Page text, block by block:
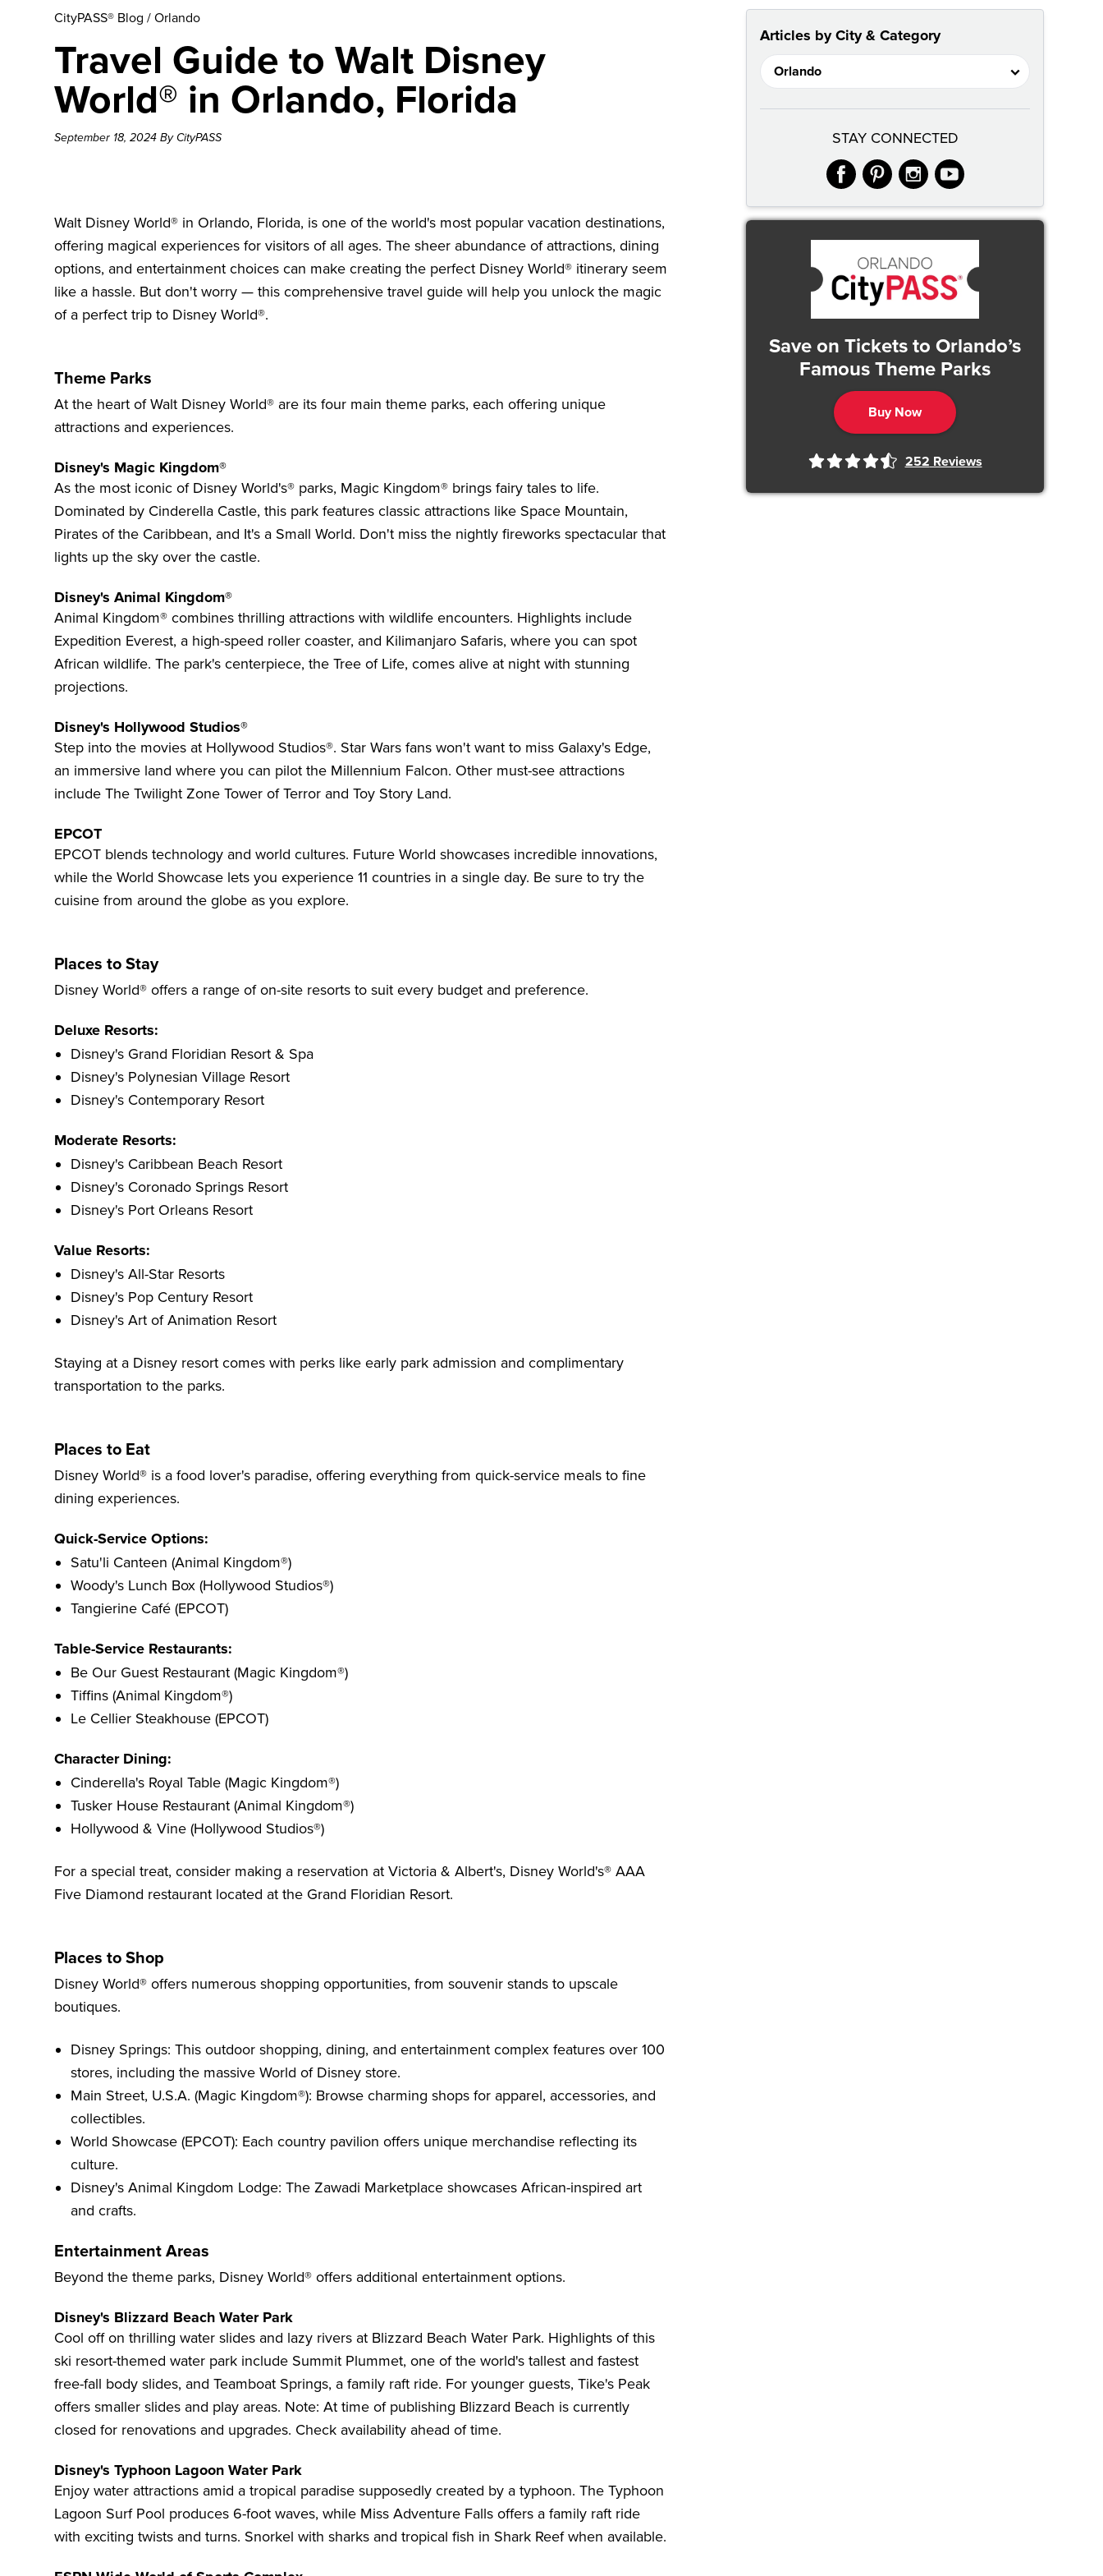
CityPASS® Blog / Orlando
Travel Guide to Walt Disney
World® in Orlando, Florida
September 18, 2024 By CityPASS
Walt Disney World® in Orlando, Florida, is one of the world's most popular vacation destinations,
offering magical experiences for visitors of all ages. The sheer abundance of attractions, dining
options, and entertainment choices can make creating the perfect Disney World® itinerary seem
like a hassle. But don't worry — this comprehensive travel guide will help you unlock the magic
of a perfect trip to Disney World®.
Theme Parks
At the heart of Walt Disney World® are its four main theme parks, each offering unique
attractions and experiences.
Disney's Magic Kingdom®
As the most iconic of Disney World's® parks, Magic Kingdom® brings fairy tales to life.
Dominated by Cinderella Castle, this park features classic attractions like Space Mountain,
Pirates of the Caribbean, and It's a Small World. Don't miss the nightly fireworks spectacular that
lights up the sky over the castle.
Disney's Animal Kingdom®
Animal Kingdom® combines thrilling attractions with wildlife encounters. Highlights include
Expedition Everest, a high-speed roller coaster, and Kilimanjaro Safaris, where you can spot
African wildlife. The park's centerpiece, the Tree of Life, comes alive at night with stunning
projections.
Disney's Hollywood Studios®
Step into the movies at Hollywood Studios®. Star Wars fans won't want to miss Galaxy's Edge,
an immersive land where you can pilot the Millennium Falcon. Other must-see attractions
include The Twilight Zone Tower of Terror and Toy Story Land.
EPCOT
EPCOT blends technology and world cultures. Future World showcases incredible innovations,
while the World Showcase lets you experience 11 countries in a single day. Be sure to try the
cuisine from around the globe as you explore.
Places to Stay
Disney World® offers a range of on-site resorts to suit every budget and preference.
Deluxe Resorts:
Disney's Grand Floridian Resort & Spa
Disney's Polynesian Village Resort
Disney's Contemporary Resort
Moderate Resorts:
Disney's Caribbean Beach Resort
Disney's Coronado Springs Resort
Disney's Port Orleans Resort
Value Resorts:
Disney's All-Star Resorts
Disney's Pop Century Resort
Disney's Art of Animation Resort
Staying at a Disney resort comes with perks like early park admission and complimentary
transportation to the parks.
Places to Eat
Disney World® is a food lover's paradise, offering everything from quick-service meals to fine
dining experiences.
Quick-Service Options:
Satu'li Canteen (Animal Kingdom®)
Woody's Lunch Box (Hollywood Studios®)
Tangierine Café (EPCOT)
Table-Service Restaurants:
Be Our Guest Restaurant (Magic Kingdom®)
Tiffins (Animal Kingdom®)
Le Cellier Steakhouse (EPCOT)
Character Dining:
Cinderella's Royal Table (Magic Kingdom®)
Tusker House Restaurant (Animal Kingdom®)
Hollywood & Vine (Hollywood Studios®)
For a special treat, consider making a reservation at Victoria & Albert's, Disney World's® AAA
Five Diamond restaurant located at the Grand Floridian Resort.
Places to Shop
Disney World® offers numerous shopping opportunities, from souvenir stands to upscale
boutiques.
Disney Springs: This outdoor shopping, dining, and entertainment complex features over 100
stores, including the massive World of Disney store.
Main Street, U.S.A. (Magic Kingdom®): Browse charming shops for apparel, accessories, and
collectibles.
World Showcase (EPCOT): Each country pavilion offers unique merchandise reflecting its
culture.
Disney's Animal Kingdom Lodge: The Zawadi Marketplace showcases African-inspired art
and crafts.
Entertainment Areas
Beyond the theme parks, Disney World® offers additional entertainment options.
Disney's Blizzard Beach Water Park
Cool off on thrilling water slides and lazy rivers at Blizzard Beach Water Park. Highlights of this
ski resort-themed water park include Summit Plummet, one of the world's tallest and fastest
free-fall body slides, and Teamboat Springs, a family raft ride. For younger guests, Tike's Peak
offers smaller slides and play areas. Note: At time of publishing Blizzard Beach is currently
closed for renovations and upgrades. Check availability ahead of time.
Disney's Typhoon Lagoon Water Park
Enjoy water attractions amid a tropical paradise supposedly created by a typhoon. The Typhoon
Lagoon Surf Pool produces 6-foot waves, while Miss Adventure Falls offers a family raft ride
with exciting twists and turns. Snorkel with sharks and tropical fish in Shark Reef when available.
Articles by City & Category
STAY CONNECTED
facebook
pinterest
instagram
youtube
Save on Tickets to Orlando’s
Famous Theme Parks
Buy Now
252 Reviews